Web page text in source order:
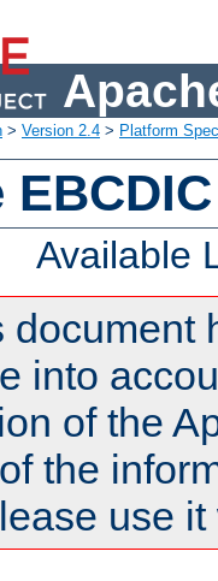
> Version 2.4 > Platform
Available
document
into
of the
the
use